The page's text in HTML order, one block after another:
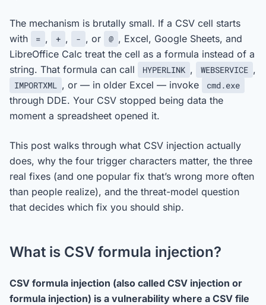
The mechanism is brutally small. If a CSV cell starts
with
= , + , - , or @ , Excel, Google Sheets, and
LibreOffice Calc treat the cell as a formula instead of a
string. That formula can call
HYPERLINK , WEBSERVICE ,
IMPORTXML , or — in older Excel — invoke cmd.exe
through DDE. Your CSV stopped being data the
moment a spreadsheet opened it.
This post walks through what CSV injection actually
does, why the four trigger characters matter, the three
real fixes (and one popular fix that’s wrong more often
than people realize), and the threat-model question
that decides which fix you should ship.
What is CSV formula injection?
CSV formula injection (also called CSV injection or
formula injection) is a vulnerability where a CSV file